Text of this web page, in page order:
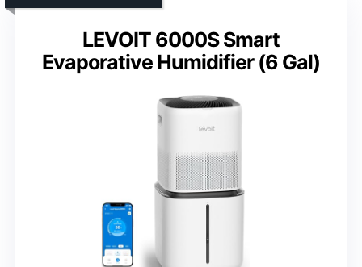
LEVOIT 6000S Smart
Evaporative Humidifier (6 Gal)